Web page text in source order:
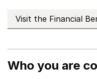
Visit the Financial
Who you are